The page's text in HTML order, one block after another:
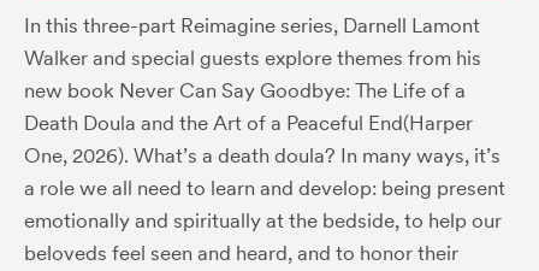
In this three-part Reimagine series, Darnell Lamont
Walker and special guests explore themes from his
new book Never Can Say Goodbye: The Life of a
Death Doula and the Art of a Peaceful End(Harper
One, 2026). What’s a death doula? In many ways, it’s
a role we all need to learn and develop: being present
emotionally and spiritually at the bedside, to help our
beloveds feel seen and heard, and to honor their